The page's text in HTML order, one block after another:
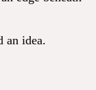
an idea.